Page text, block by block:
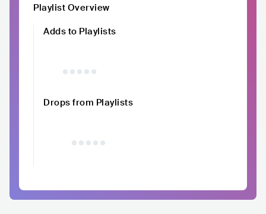
Playlist Overview
Adds to Playlists
Drops from Playlists